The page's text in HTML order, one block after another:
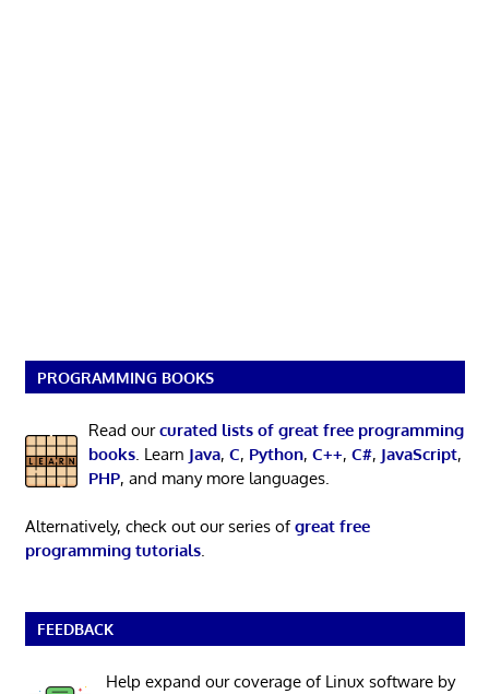
PROGRAMMING BOOKS
Read ourcurated lists of great free programming
books. Learn Java, C, Python, C++, C#, JavaScript,
PHP, and many more languages.
Alternatively, check out our series ofgreat free
programming tutorials.
FEEDBACK
Help expand our coverage of Linux software by